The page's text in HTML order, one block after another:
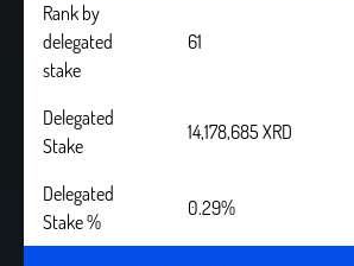
Rank by
delegated
stake
61
Delegated
Stake
14,178,685 XRD
Delegated
Stake %
0.29%